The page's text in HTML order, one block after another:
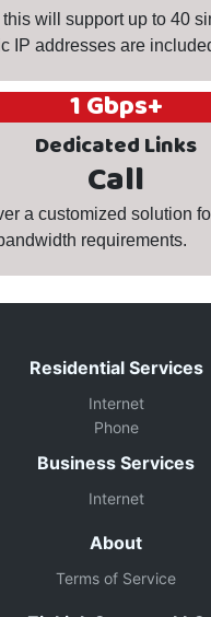
will support up to 40
IP addresses are
1 Gbps+
Dedicated Links
Call
a customized solution
requirements.
Residential Services
Internet
Phone
Business Services
Internet
About
Terms of Service